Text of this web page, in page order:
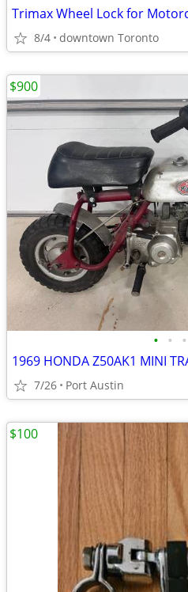
Trimax Wheel Lock for
8/4 downtown Toronto
• • •
1969 HONDA Z50AK1 MINI
7/26 Port Austin
$900
$100